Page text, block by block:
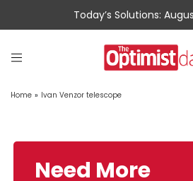
Today’s Solutions:
Home » Ivan Venzor telescope
Need More